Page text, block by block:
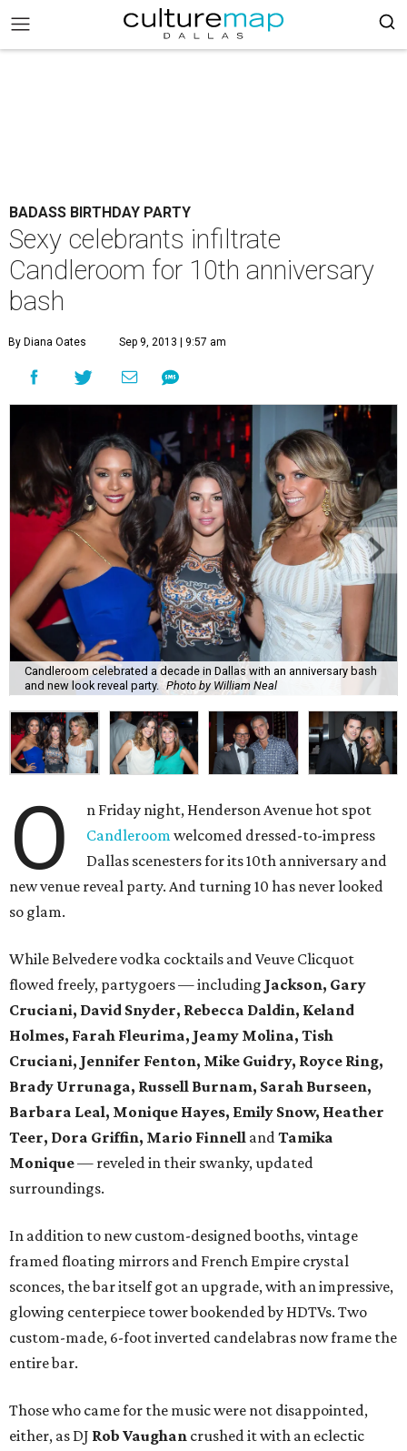
BADASS BIRTHDAY PARTY
Sexy celebrants infiltrate
Candleroom for 10th anniversary
bash
By Diana Oates Sep 9, 2013 | 9:57 am
Candleroom celebrated a decade in Dallas with an anniversary bash
and new look reveal party.
Photo by William Neal
O
n Friday night, Henderson Avenue hot spot
Candleroomwelcomed dressed-to-impress
Dallas scenesters for its 10th anniversary and
new venue reveal party. And turning 10 has never looked
so glam.
While Belvedere vodka cocktails and Veuve Clicquot
flowed freely, partygoers — including Jackson, Gary
Cruciani, David Snyder, Rebecca Daldin, Keland
Holmes, Farah Fleurima, Jeamy Molina, Tish
Cruciani, Jennifer Fenton, Mike Guidry, Royce Ring,
Brady Urrunaga, Russell Burnam, Sarah Burseen,
Barbara Leal, Monique Hayes, Emily Snow, Heather
Teer, Dora Griffin, Mario Finnell andTamika
Monique— reveled in their swanky, updated
surroundings.
In addition to new custom-designed booths, vintage
framed floating mirrors and French Empire crystal
sconces, the bar itself got an upgrade, with an impressive,
glowing centerpiece tower bookended by HDTVs. Two
custom-made, 6-foot inverted candelabras now frame the
entire bar.
Those who came for the music were not disappointed,
either, as DJ Rob Vaughan crushed it with an eclectic